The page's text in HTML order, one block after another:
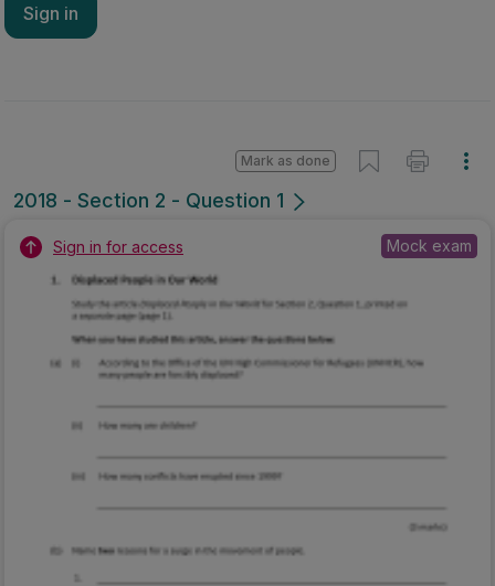
Sign in
2018 - Section 2 - Question 1
Mark as done
Sign in for access Mock exam